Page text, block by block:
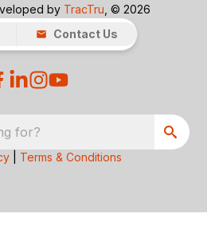
by TracTru , © 2026
Contact Us
for?
Terms & Conditions